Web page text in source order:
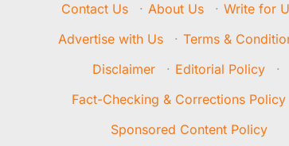
Contact Us · About Us · Write for
Advertise with Us
· Terms &
Disclaimer
· Editorial Policy
·
Fact-Checking & Corrections Policy
Sponsored Content Policy